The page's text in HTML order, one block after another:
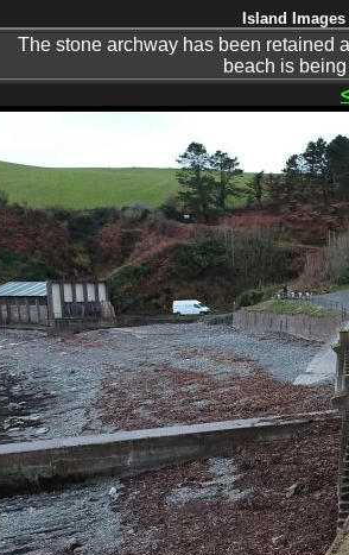
Island
The stone archway has been retained
beach is